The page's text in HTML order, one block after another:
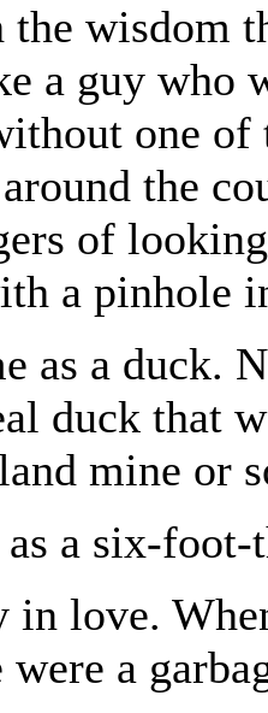
the wisdom
a guy who
one
the
of
a pinhole
as a duck.
duck that
mine or
a six-
in love.
a